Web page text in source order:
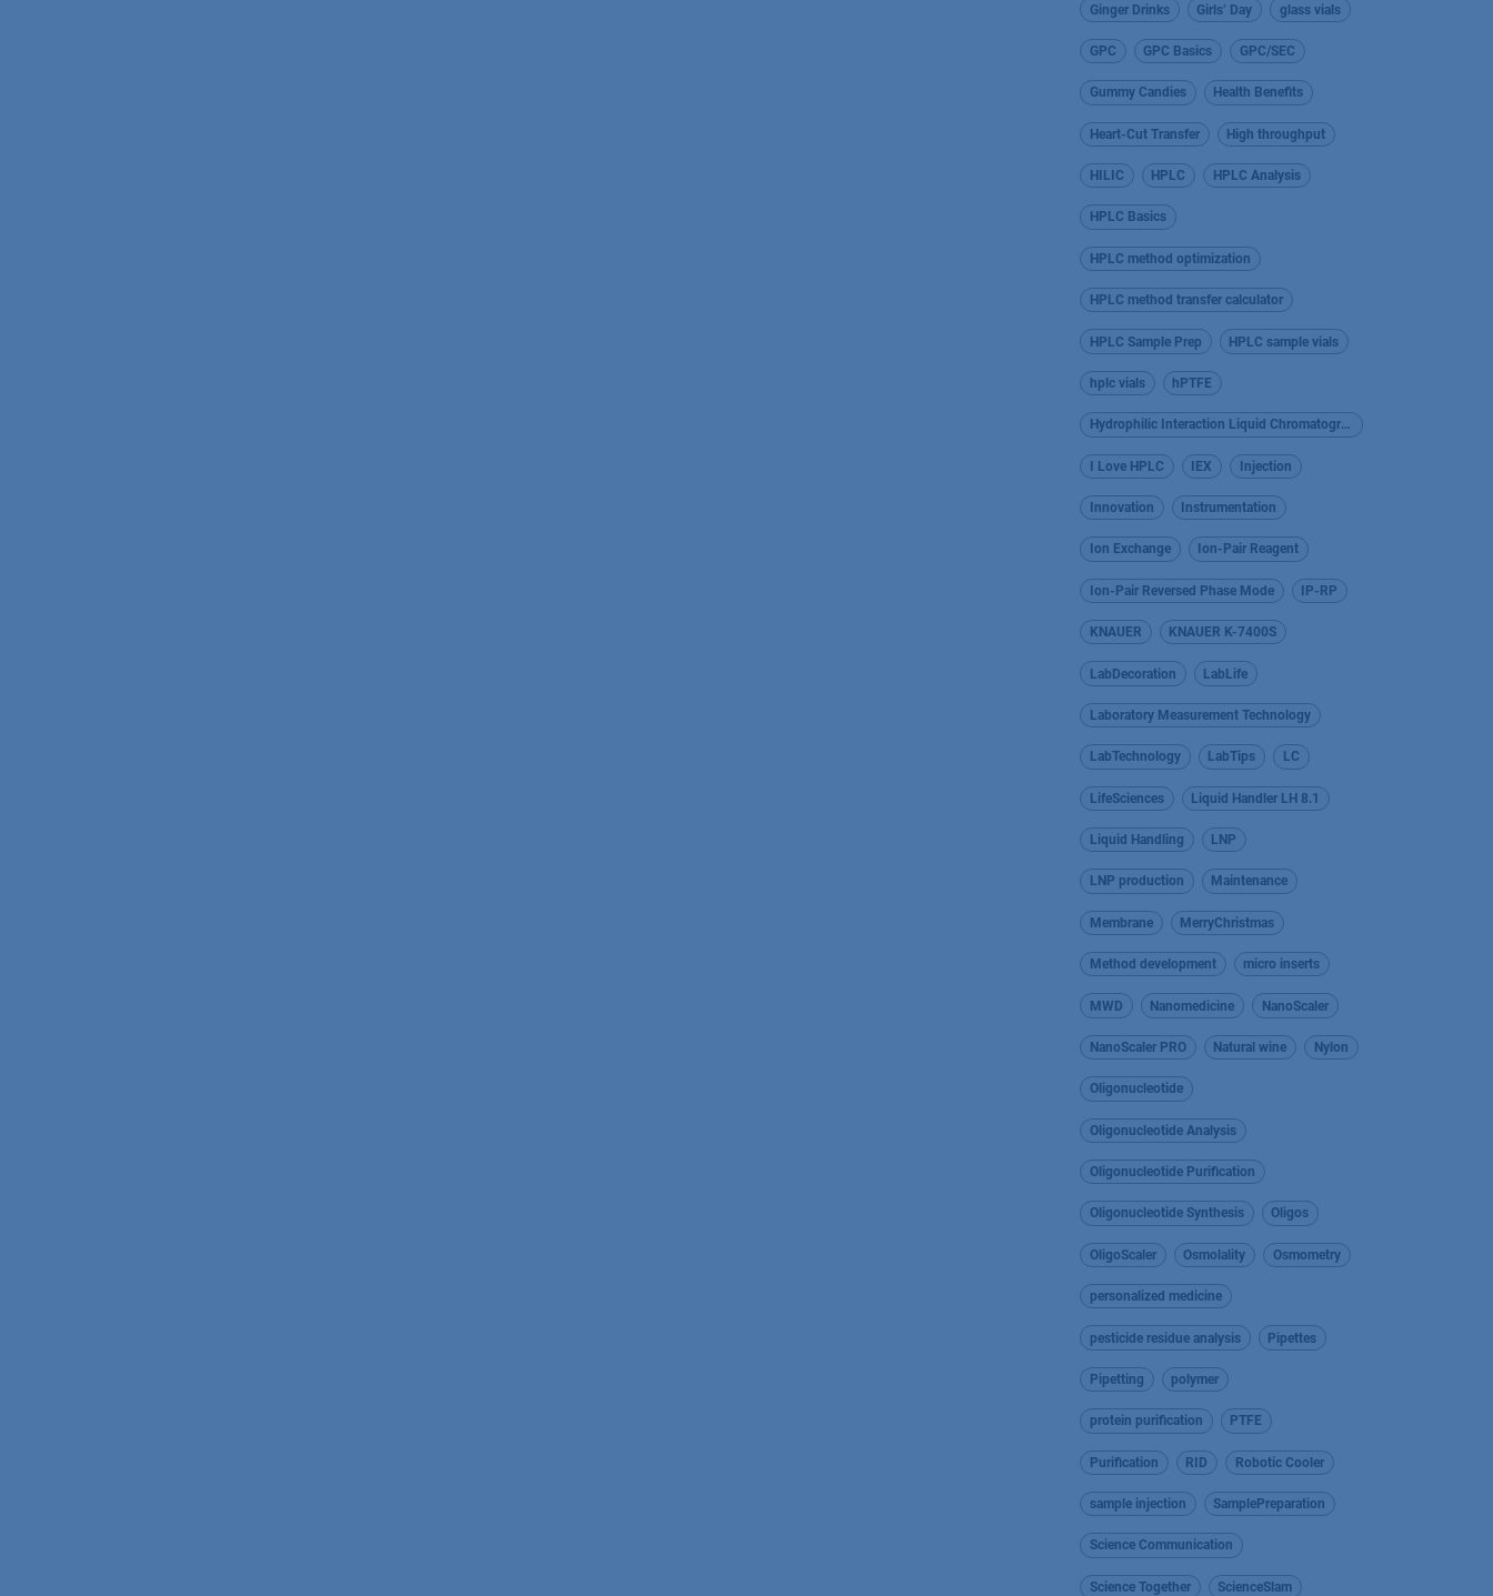
Ginger Drinks Girls’ Day glass vials
GPC GPC Basics GPC/SEC
Gummy Candies Health Benefits
Heart-Cut Transfer High throughput
HILIC HPLC HPLC Analysis
HPLC Basics
HPLC method optimization
HPLC method transfer calculator
HPLC Sample Prep HPLC sample vials
hplc vials hPTFE
Hydrophilic Interaction Liquid Chromatography
I Love HPLC IEX Injection
Innovation Instrumentation
Ion Exchange Ion-Pair Reagent
Ion-Pair Reversed Phase Mode IP-RP
KNAUER KNAUER K-7400S
LabDecoration LabLife
Laboratory Measurement Technology
LabTechnology LabTips LC
LifeSciences Liquid Handler LH 8.1
Liquid Handling LNP
LNP production Maintenance
Membrane MerryChristmas
Method development micro inserts
MWD Nanomedicine NanoScaler
NanoScaler PRO Natural wine Nylon
Oligonucleotide
Oligonucleotide Analysis
Oligonucleotide Purification
Oligonucleotide Synthesis Oligos
OligoScaler Osmolality Osmometry
personalized medicine
pesticide residue analysis Pipettes
Pipetting polymer
protein purification PTFE
Purification RID Robotic Cooler
sample injection SamplePreparation
Science Communication
Science Together ScienceSlam